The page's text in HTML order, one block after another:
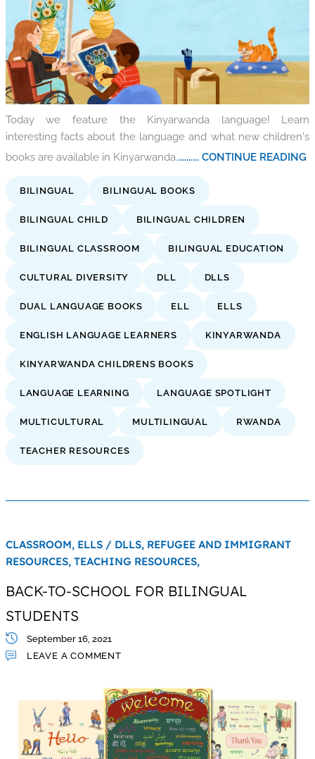
Today we feature the Kinyarwanda language! Learn
interesting facts about the language and what new children's
books are available in Kinyarwanda........... CONTINUE READING
BILINGUAL BILINGUAL BOOKS
BILINGUAL CHILD BILINGUAL CHILDREN
BILINGUAL CLASSROOM BILINGUAL EDUCATION
CULTURAL DIVERSITY DLL DLLS
DUAL LANGUAGE BOOKS ELL ELLS
ENGLISH LANGUAGE LEARNERS KINYARWANDA
KINYARWANDA CHILDRENS BOOKS
LANGUAGE LEARNING LANGUAGE SPOTLIGHT
MULTICULTURAL MULTILINGUAL RWANDA
TEACHER RESOURCES
CLASSROOM, ELLS / DLLS, REFUGEE AND IMMIGRANT
RESOURCES, TEACHING RESOURCES,
BACK-TO-SCHOOL FOR BILINGUAL
STUDENTS
September 16, 2021
LEAVE A COMMENT